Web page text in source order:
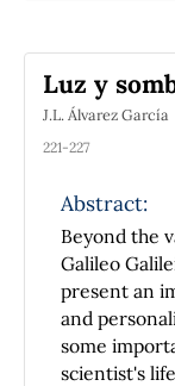
Luz y
J.L. Álvarez García
221-227
Abstract:
Beyond the
Galileo
present an
and
some
scientist's